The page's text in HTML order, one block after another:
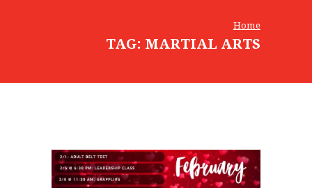
Home
TAG: MARTIAL ARTS